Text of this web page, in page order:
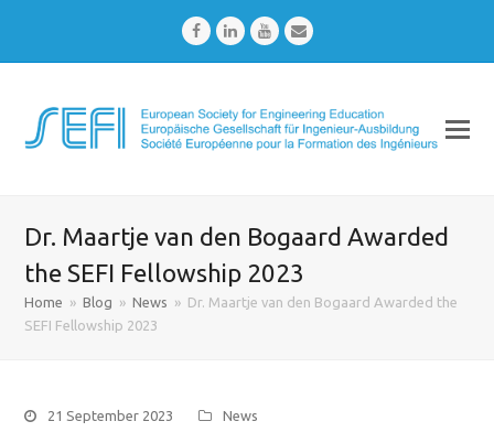
FacebookLinkedInYoutubeEmail
Dr. Maartje van den Bogaard Awarded
the SEFI Fellowship 2023
Home » Blog » News » Dr. Maartje van den Bogaard Awarded the
SEFI Fellowship 2023
21 September 2023 News